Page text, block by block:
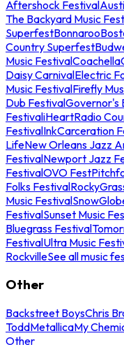
Aftershock Festival
The Backyard Music
SuperfestBonnaroo
Country Superfest
Music FestivalCoachella
Daisy CarnivalElectric
Music FestivalFirefly
Dub FestivalGovernor's
FestivaliHeartRadio
FestivalInkCarceration
LifeNew Orleans Jazz
FestivalNewport Jazz
FestivalOVO Fest
Folks Festival
Music Festival
FestivalSunset Music
Bluegrass Festival
FestivalUltra Music
RockvilleSee all music
Other
Backstreet BoysChris
ToddMetallicaMy
Other